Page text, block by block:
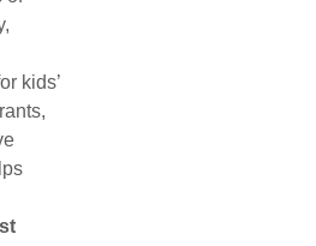
kids’